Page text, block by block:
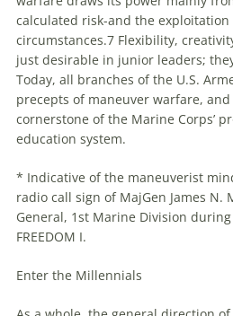
calculated risk-and the
circumstances.7 Flexibility,
just desirable in junior leaders;
Today, all branches of the U.S.
precepts of maneuver warfare,
cornerstone of the Marine Corps’
education system.
* Indicative of the maneuverist
radio call sign of MajGen James N.
General, 1st Marine Division
FREEDOM I.
Enter the Millennials